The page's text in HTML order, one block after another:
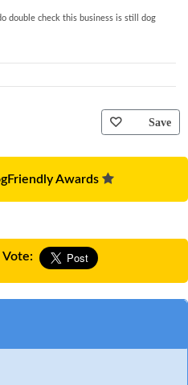
double check this business is still dog
Save
Awards